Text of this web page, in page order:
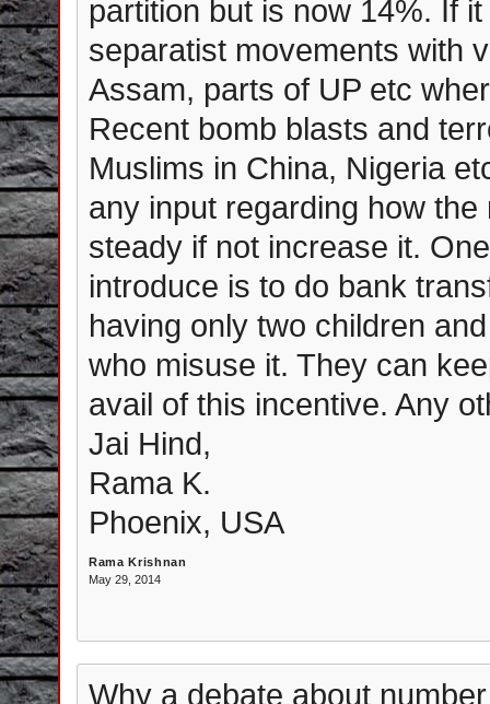
partition but is now 14%. If
separatist movements with
Assam, parts of UP etc
Recent bomb blasts and
Muslims in China, Nigeria
any input regarding how
steady if not increase it.
introduce is to do bank
having only two children
who misuse it. They can
avail of this incentive. Any
Jai Hind,
Rama K.
Phoenix, USA
Rama Krishnan
May 29, 2014
Why a debate about